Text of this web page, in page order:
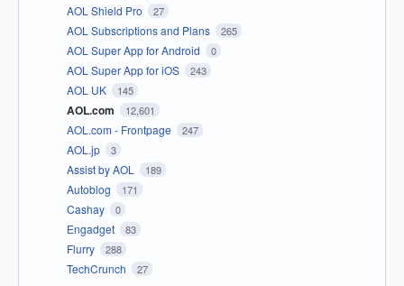
AOL Shield Pro 27
AOL Subscriptions and Plans 265
AOL Super App for Android 0
AOL Super App for iOS 243
AOL UK 145
AOL.com 12,601
AOL.com - Frontpage 247
AOL.jp 3
Assist by AOL 189
Autoblog 171
Cashay 0
Engadget 83
Flurry 288
TechCrunch 27